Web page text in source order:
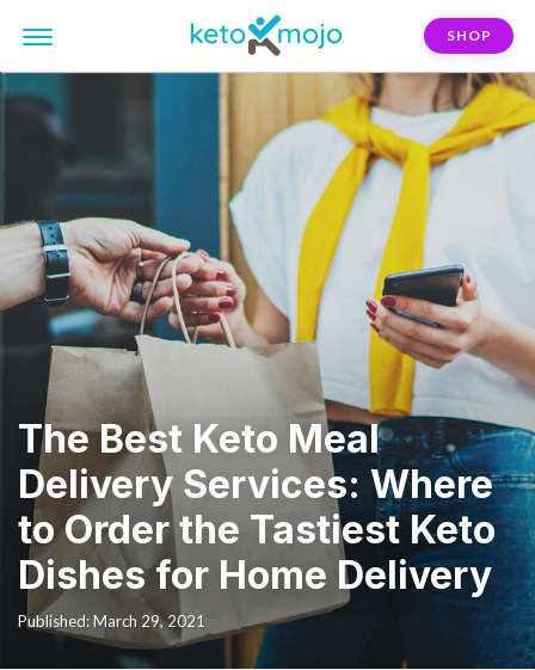
SHOP
The Best Keto Meal
Delivery Services: Where
to Order the Tastiest Keto
Dishes for Home Delivery
Published: March 29, 2021